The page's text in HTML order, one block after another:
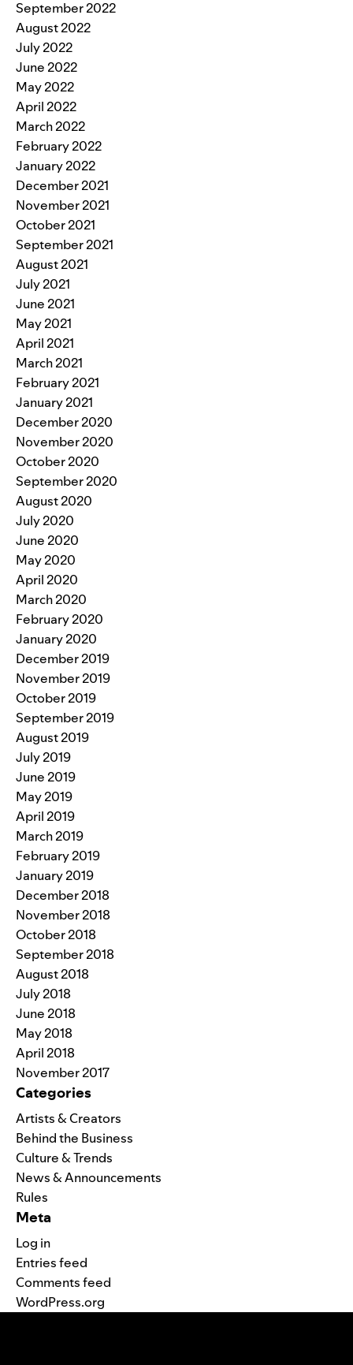
September 2022
August 2022
July 2022
June 2022
May 2022
April 2022
March 2022
February 2022
January 2022
December 2021
November 2021
October 2021
September 2021
August 2021
July 2021
June 2021
May 2021
April 2021
March 2021
February 2021
January 2021
December 2020
November 2020
October 2020
September 2020
August 2020
July 2020
June 2020
May 2020
April 2020
March 2020
February 2020
January 2020
December 2019
November 2019
October 2019
September 2019
August 2019
July 2019
June 2019
May 2019
April 2019
March 2019
February 2019
January 2019
December 2018
November 2018
October 2018
September 2018
August 2018
July 2018
June 2018
May 2018
April 2018
November 2017
Categories
Artists & Creators
Behind the Business
Culture & Trends
News & Announcements
Rules
Meta
Log in
Entries feed
Comments feed
WordPress.org